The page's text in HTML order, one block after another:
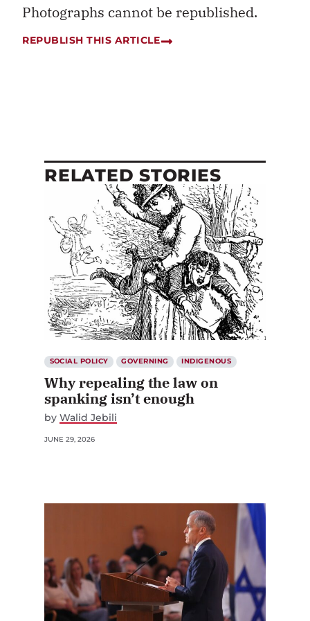
Photographs cannot be republished.
REPUBLISH THIS ARTICLE
RELATED STORIES
SOCIAL POLICY GOVERNING INDIGENOUS
Why repealing the law on
spanking isn’t enough
by Walid Jebili
JUNE 29, 2026